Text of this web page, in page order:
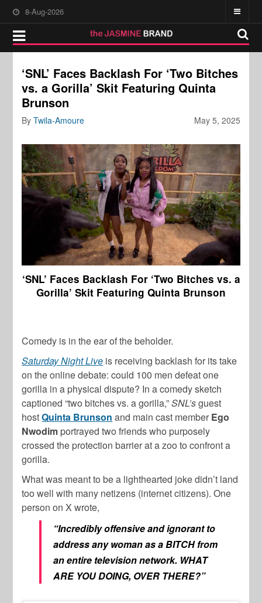
8-Aug-2026
‘SNL’ Faces Backlash For ‘Two Bitches
vs. a Gorilla’ Skit Featuring Quinta
Brunson
May 5, 2025
ByTwila-Amoure
‘SNL’ Faces Backlash For ‘Two Bitches vs. a
Gorilla’ Skit Featuring Quinta Brunson
Comedy is in the ear of the beholder.
Saturday Night Live is receiving backlash for its take
on the online debate: could 100 men defeat one
gorilla in a physical dispute? In a comedy sketch
captioned “two bitches vs. a gorilla,”SNL’sguest
hostQuinta Brunson and main cast member Ego
Nwodim portrayed two friends who purposely
crossed the protection barrier at a zoo to confront a
gorilla.
What was meant to be a lighthearted joke didn’t land
too well with many netizens (internet citizens). One
person on X wrote,
“Incredibly offensive and ignorant to
address any woman as a BITCH from
an entire television network. WHAT
ARE YOU DOING, OVER THERE?”